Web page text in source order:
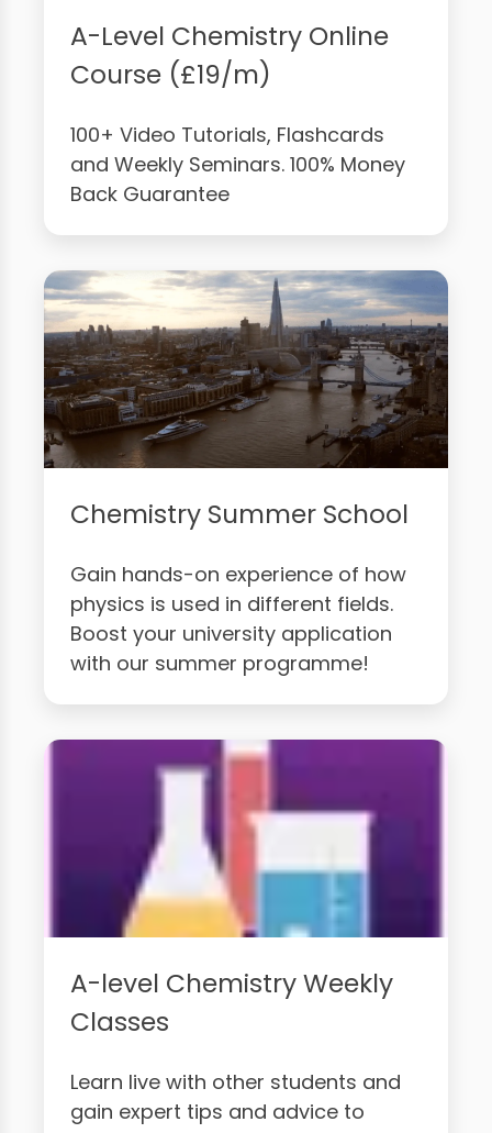
A-Level Chemistry Online
Course (£19/m)
100+ Video Tutorials, Flashcards
and Weekly Seminars. 100% Money
Back Guarantee
Chemistry Summer School
Gain hands-on experience of how
physics is used in different fields.
Boost your university application
with our summer programme!
A-level Chemistry Weekly
Classes
Learn live with other students and
gain expert tips and advice to